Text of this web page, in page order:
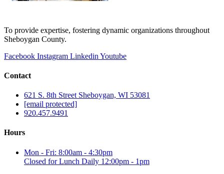
To provide expertise, fostering dynamic organizations throughout
Sheboygan County.
Facebook Instagram Linkedin Youtube
Contact
621 S. 8th Street Sheboygan, WI 53081
[email protected]
920.457.9491
Hours
Mon - Fri: 8:00am - 4:30pm
Closed for Lunch Daily 12:00pm - 1pm